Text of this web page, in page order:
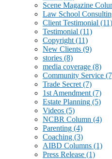
Scene Magazine
Law School
Client Testimonial (11)
Testimonial (11)
Copyright (11)
New Clients (9)
stories (8)
media coverage (8)
Community Service
Trade Secret (7)
1st Amendment (7)
Estate Planning (5)
Videos (5)
NCBR Column (4)
Parenting (4)
Coaching (3)
AIBD Columns (1)
Press Release (1)